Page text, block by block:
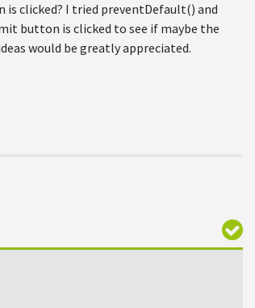
clicked? I tried preventDefault() and
button is clicked to see if maybe the
would be greatly appreciated.